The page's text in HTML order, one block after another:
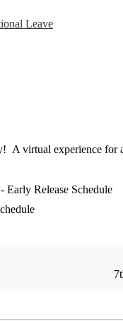
Leave
A virtual experience for
Early Release Schedule